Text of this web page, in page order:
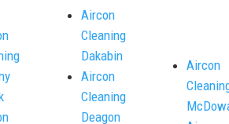
Aircon
Cleaning
Dakabin
Aircon
Cleaning
Deagon
Aircon